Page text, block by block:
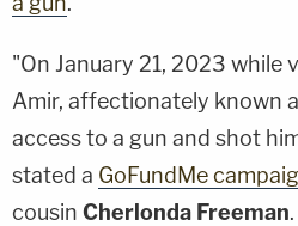
"On January 21, 2023 while
Amir, affectionately known
access to a gun and shot
stated a GoFundMe
cousin Cherlonda Freeman.